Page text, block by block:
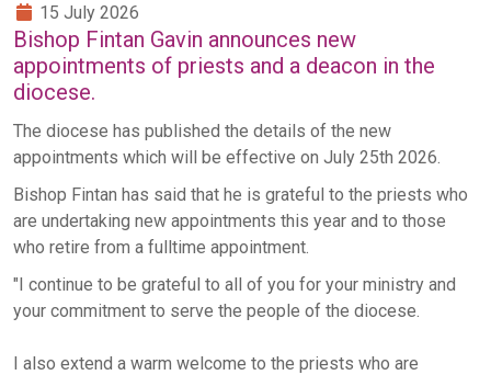
15 July 2026
Bishop Fintan Gavin announces new
appointments of priests and a deacon in the
diocese.
The diocese has published the details of the new
appointments which will be effective on July 25th 2026.
Bishop Fintan has said that he is grateful to the priests who
are undertaking new appointments this year and to those
who retire from a fulltime appointment.
"I continue to be grateful to all of you for your ministry and
your commitment to serve the people of the diocese.
I also extend a warm welcome to the priests who are